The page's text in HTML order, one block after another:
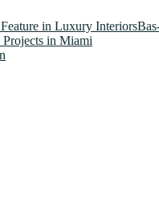
in Luxury
in Miami